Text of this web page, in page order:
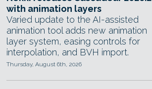
with animation layers
Varied update to the AI-assisted
animation tool adds new animation
layer system, easing controls for
interpolation, and BVH import.
Thursday, August 6th, 2026